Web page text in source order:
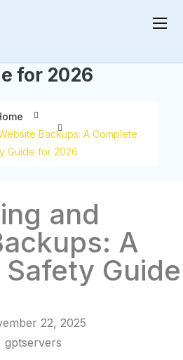
Safety
for 2026
Backups: A Complete
Guide for 2026
and
A
Guide
22, 2025
gptservers